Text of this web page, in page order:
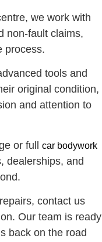
we work with
non-fault claims,
process.
tools and
original condition,
and attention to
or full car bodywork
dealerships, and
contact us
Our team is ready
back on the road